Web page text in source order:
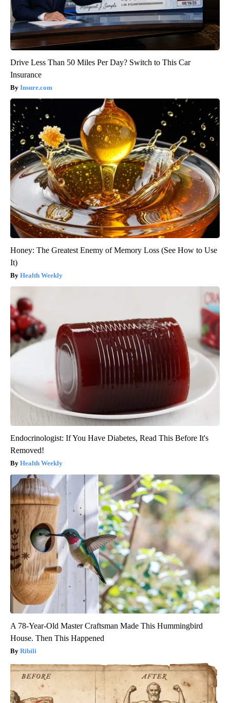
Drive Less Than 50 Miles Per Day? Switch to This Car
Insurance
Insure.com
Honey: The Greatest Enemy of Memory Loss (See How to Use
It)
Health Weekly
Endocrinologist: If You Have Diabetes, Read This Before It's
Removed!
Health Weekly
A 78-Year-Old Master Craftsman Made This Hummingbird
House. Then This Happened
Ribili